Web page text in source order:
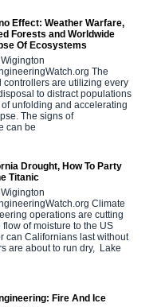
Effect: Weather Warfare,
Forests and Worldwide
Of Ecosystems
The
controllers are utilizing every
to distract populations
unfolding and accelerating
The signs of
can be
Drought, How To Party
Titanic
Climate
operations are cutting
flow of moisture to the US
can Californians last without
are about to run dry, Lake
Fire And Ice